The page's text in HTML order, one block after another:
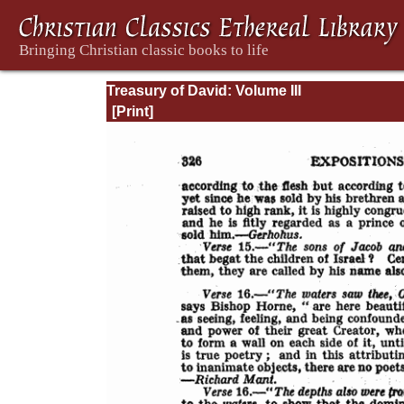
Treasury of David: Volume III